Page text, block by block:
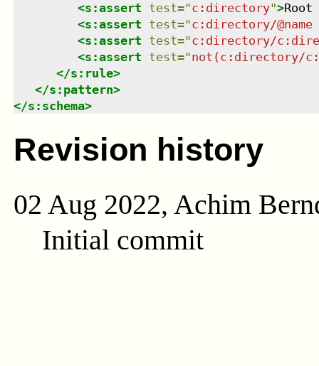
<s:assert test="c:directory">
<s:assert test="c:directory/
<s:assert test="c:directory/
<s:assert test="not(c:directory/
</s:rule>
</s:pattern>
</s:schema>
Revision history
02 Aug 2022, Achim
Initial commit